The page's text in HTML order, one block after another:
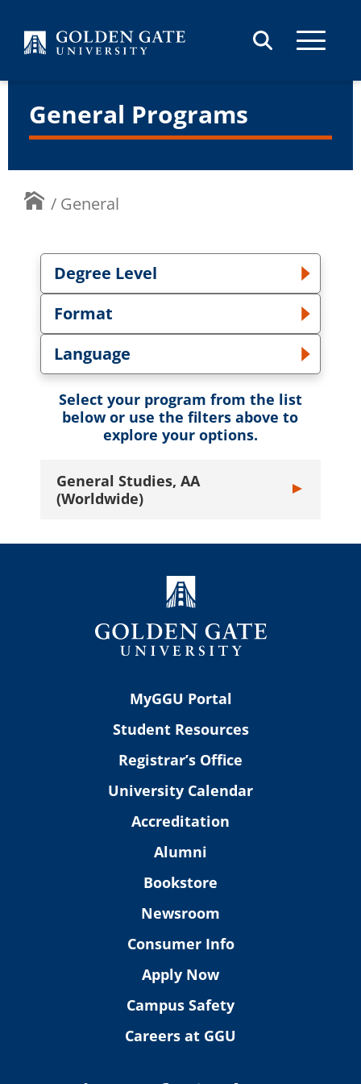
General Programs
/ General
Degree Level
Toggle Degree Level dropdown
Format
Toggle Format dropdown
Language
Toggle Language dropdown
Select your program from the list
below or use the filters above to
explore your options.
General Studies, AA
(Worldwide)
Toggle
MyGGU Portal
Student Resources
Registrar’s Office
University Calendar
Accreditation
Alumni
Bookstore
Newsroom
Consumer Info
Apply Now
Campus Safety
Careers at GGU